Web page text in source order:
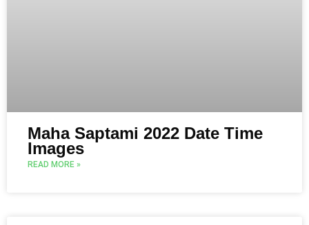
Maha Saptami 2022 Date Time
Images
READ MORE »